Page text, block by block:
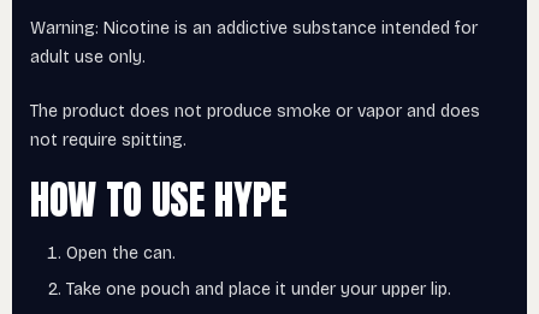
Warning: Nicotine is an addictive substance intended for
adult use only.
The product does not produce smoke or vapor and does
not require spitting.
HOW TO USE HYPE
Open the can.
Take one pouch and place it under your upper lip.